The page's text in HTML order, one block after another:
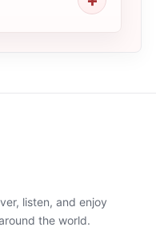
listen, and enjoy
the world.